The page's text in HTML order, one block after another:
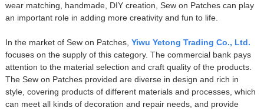
wear matching, handmade, DIY creation, Sew on Patches can play
an important role in adding more creativity and fun to life.
In the market of Sew on Patches, Yiwu Yetong Trading Co., Ltd.
focuses on the supply of this category. The commercial bank pays
attention to the material selection and craft quality of the products.
The Sew on Patches provided are diverse in design and rich in
style, covering products of different materials and processes, which
can meet all kinds of decoration and repair needs, and provide